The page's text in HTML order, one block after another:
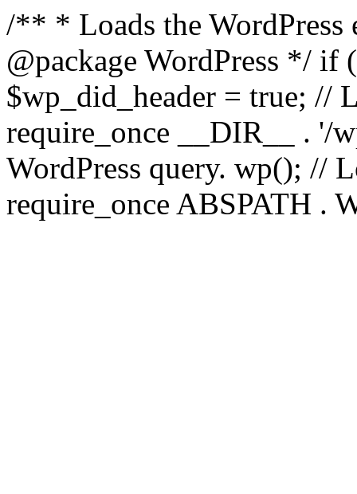
/** * Loads the
@package WordPress */
$wp_did_header = true; //
require_once __DIR__ . '/
WordPress query. wp(); //
require_once ABSPATH .